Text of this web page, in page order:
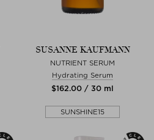
SUSANNE KAUFMANN
NUTRIENT SERUM
Hydrating Serum
$‌162.00 / 30 ml
SUNSHINE15